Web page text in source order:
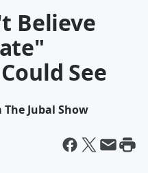
Believe
See
Jubal Show